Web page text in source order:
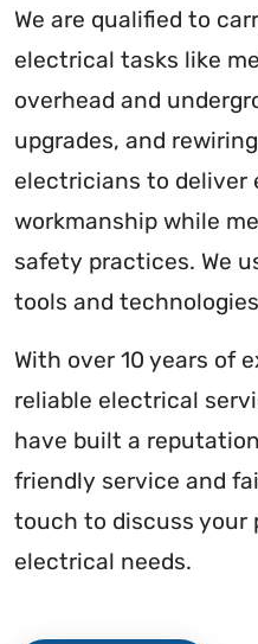
We are qualified to
electrical tasks like
overhead and
upgrades, and
electricians to deliver
workmanship while
safety practices. We
tools and
With over 10 years of
reliable electrical
have built a
friendly service and
touch to discuss your
electrical needs.